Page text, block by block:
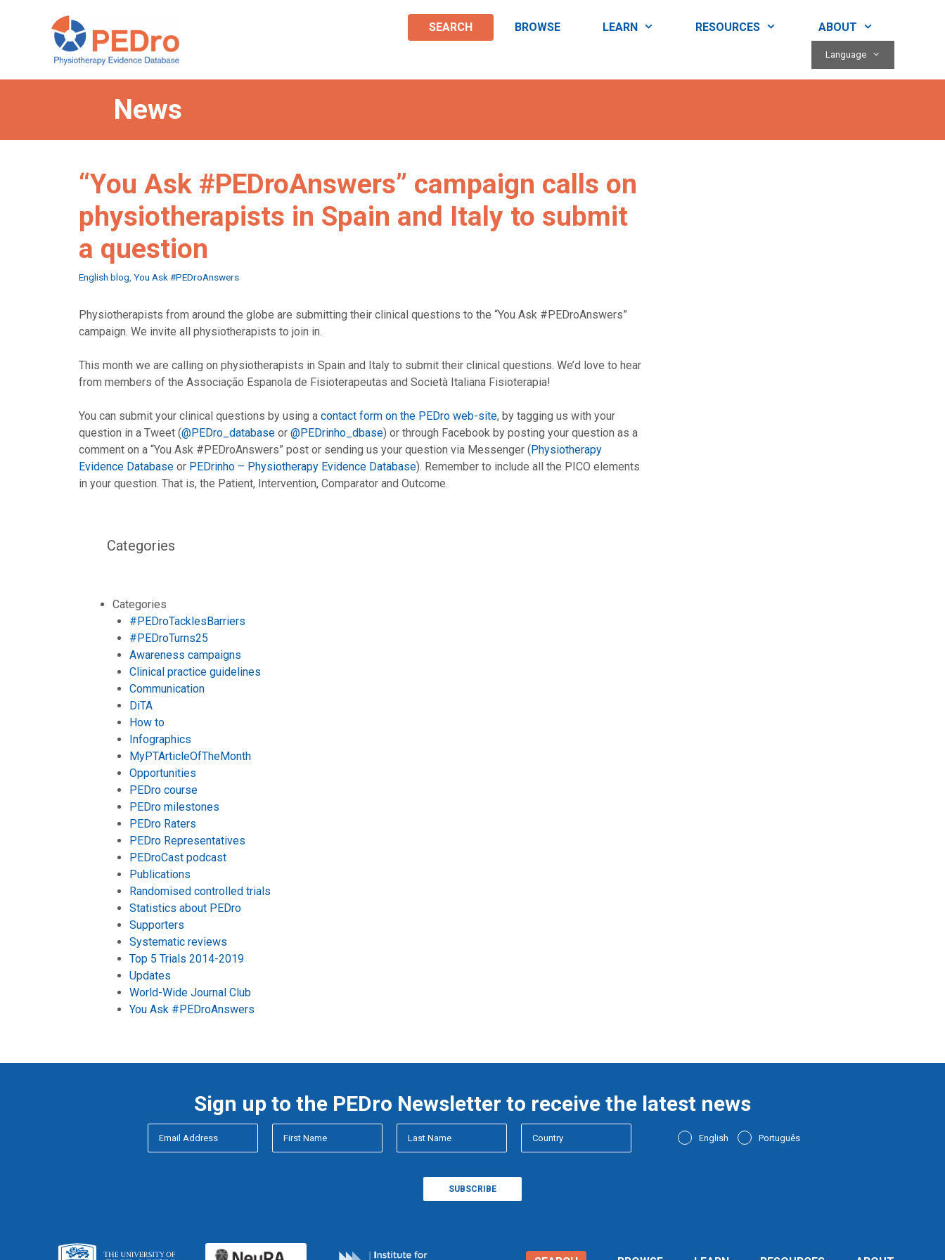
SEARCH BROWSE LEARN RESOURCES ABOUT
Language
News
“You Ask #PEDroAnswers” campaign calls on
physiotherapists in Spain and Italy to submit
a question
Categories
English blog You Ask #PEDroAnswers
Physiotherapists from around the globe are submitting their clinical questions to the “You Ask #PEDroAnswers”
campaign. We invite all physiotherapists to join in.
This month we are calling on physiotherapists in Spain and Italy to submit their clinical questions. We’d love to hear
from members of the Associação Espanola de Fisioterapeutas and Società Italiana Fisioterapia!
You can submit your clinical questions by using a contact form on the PEDro web-site, by tagging us with your
question in a Tweet (@PEDro_database or @PEDrinho_dbase) or through Facebook by posting your question as a
comment on a “You Ask #PEDroAnswers” post or sending us your question via Messenger (Physiotherapy
Evidence Database or PEDrinho – Physiotherapy Evidence Database). Remember to include all the PICO elements
in your question. That is, the Patient, Intervention, Comparator and Outcome.
Categories
Categories
#PEDroTacklesBarriers
#PEDroTurns25
Awareness campaigns
Clinical practice guidelines
Communication
DiTA
How to
Infographics
MyPTArticleOfTheMonth
Opportunities
PEDro course
PEDro milestones
PEDro Raters
PEDro Representatives
PEDroCast podcast
Publications
Randomised controlled trials
Statistics about PEDro
Supporters
Systematic reviews
Top 5 Trials 2014-2019
Updates
World-Wide Journal Club
You Ask #PEDroAnswers
Sign up to the PEDro Newsletter to receive the latest news
English Português